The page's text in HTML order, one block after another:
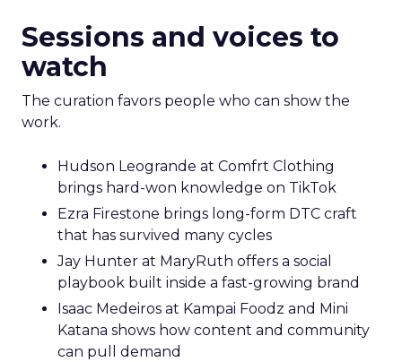
Sessions and voices to
watch
The curation favors people who can show the
work.
Hudson Leogrande at Comfrt Clothing
brings hard-won knowledge on TikTok
Ezra Firestone brings long-form DTC craft
that has survived many cycles
Jay Hunter at MaryRuth offers a social
playbook built inside a fast-growing brand
Isaac Medeiros at Kampai Foodz and Mini
Katana shows how content and community
can pull demand